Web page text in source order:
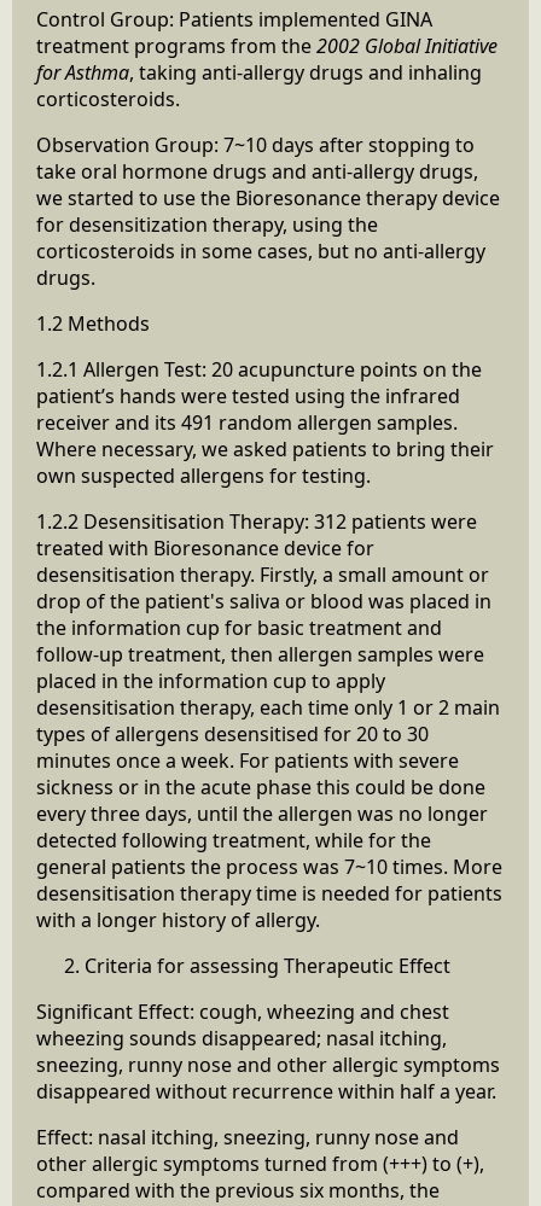
Control Group: Patients implemented GINA
treatment programs from the2002 GlobalInitiative
for Asthma, taking anti-allergy drugs and inhaling
corticosteroids.
Observation Group: 7~10 days after stopping to
take oral hormone drugs and anti-allergy drugs,
we started to use the Bioresonance therapy device
for desensitization therapy, using the
corticosteroids in some cases, but no anti-allergy
drugs.
1.2 Methods
1.2.1 Allergen Test: 20 acupuncture points on the
patient’s hands were tested using the infrared
receiver and its 491 random allergen samples.
Where necessary, we asked patients to bring their
own suspected allergens for testing.
1.2.2 Desensitisation Therapy: 312 patients were
treated with Bioresonance device for
desensitisation therapy. Firstly, a small amount or
drop of the patient's saliva or blood was placed in
the information cup for basic treatment and
follow-up treatment, then allergen samples were
placed in the information cup to apply
desensitisation therapy, each time only 1 or 2 main
types of allergens desensitised for 20 to 30
minutes once a week. For patients with severe
sickness or in the acute phase this could be done
every three days, until the allergen was no longer
detected following treatment, while for the
general patients the process was 7~10 times. More
desensitisation therapy time is needed for patients
with a longer history of allergy.
Criteria for assessing Therapeutic Effect
Significant Effect: cough, wheezing and chest
wheezing sounds disappeared; nasal itching,
sneezing, runny nose and other allergic symptoms
disappeared without recurrence within half a year.
Effect: nasal itching, sneezing, runny nose and
other allergic symptoms turned from (+++) to (+),
compared with the previous six months, the